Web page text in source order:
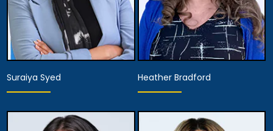
Suraiya Syed Heather Bradford